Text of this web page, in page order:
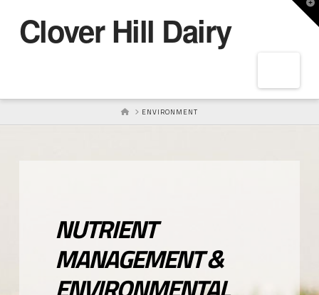
Clover Hill Dairy
HOMEENVIRONMENT
NUTRIENT
MANAGEMENT &